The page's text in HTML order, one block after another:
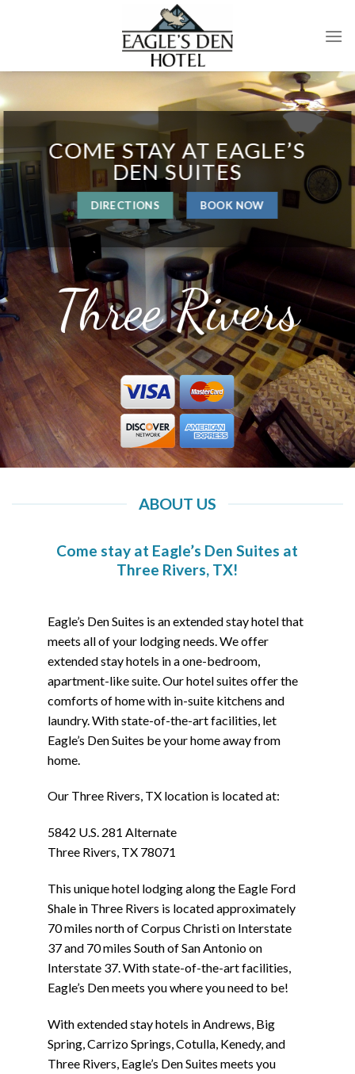
COME STAY AT EAGLE’S
DEN SUITES
DIRECTIONS BOOK NOW
Three Rivers
ABOUT US
Come stay at Eagle’s Den Suites at
Three Rivers, TX!
Eagle’s Den Suites is an extended stay hotel that
meets all of your lodging needs. We offer
extended stay hotels in a one-bedroom,
apartment-like suite. Our hotel suites offer the
comforts of home with in-suite kitchens and
laundry. With state-of-the-art facilities, let
Eagle’s Den Suites be your home away from
home.
Our Three Rivers, TX location is located at:
5842 U.S. 281 Alternate
Three Rivers, TX 78071
This unique hotel lodging along the Eagle Ford
Shale in Three Rivers is located approximately
70 miles north of Corpus Christi on Interstate
37 and 70 miles South of San Antonio on
Interstate 37. With state-of-the-art facilities,
Eagle’s Den meets you where you need to be!
With extended stay hotels in Andrews, Big
Spring, Carrizo Springs, Cotulla, Kenedy, and
Three Rivers, Eagle’s Den Suites meets you